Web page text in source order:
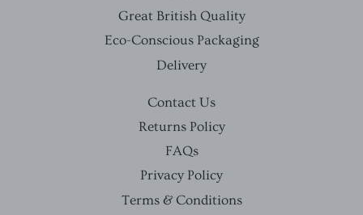
Great British Quality
Eco-Conscious Packaging
Delivery
Contact Us
Returns Policy
FAQs
Privacy Policy
Terms & Conditions